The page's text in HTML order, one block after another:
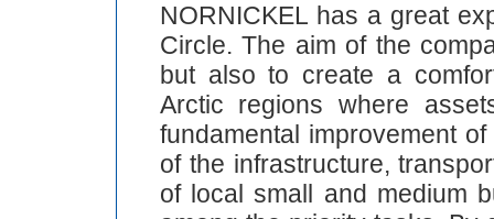
NORNICKEL has a great
Circle. The aim of the
but also to create a
Arctic regions where
fundamental improvement
of the infrastructure,
of local small and medium